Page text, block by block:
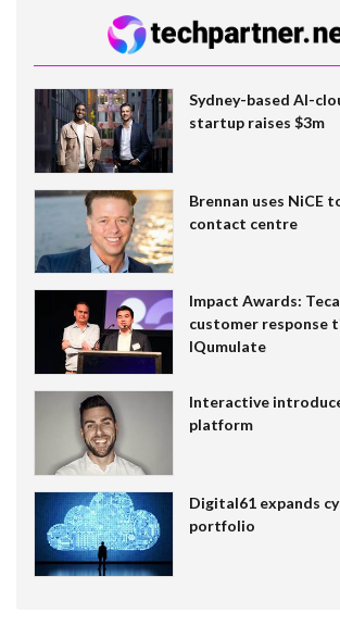
Sydney-based AI-
startup raises $3m
Brennan uses NiCE
contact centre
Impact Awards:
customer response
IQumulate
Interactive
platform
Digital61 expands
portfolio